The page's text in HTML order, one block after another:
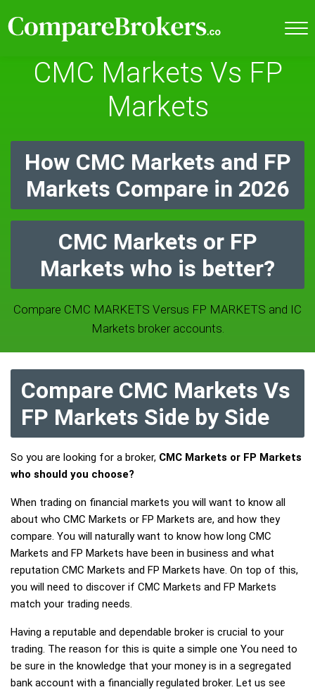
CMC Markets Vs FP
Markets
How CMC Markets and FP
Markets Compare in 2026
CMC Markets or FP
Markets who is better?
Compare CMC MARKETS Versus FP MARKETS and IC
Markets broker accounts.
Compare CMC Markets Vs
FP Markets Side by Side
So you are looking for a broker, CMC Markets or FP Markets
who should you choose?
When trading on financial markets you will want to know all
about who CMC Markets or FP Markets are, and how they
compare. You will naturally want to know how long CMC
Markets and FP Markets have been in business and what
reputation CMC Markets and FP Markets have. On top of this,
you will need to discover if CMC Markets and FP Markets
match your trading needs.
Having a reputable and dependable broker is crucial to your
trading. The reason for this is quite a simple one You need to
be sure in the knowledge that your money is in a segregated
bank account with a financially regulated broker. Let us see